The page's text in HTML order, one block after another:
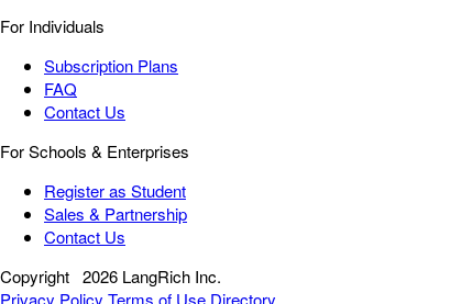
For Individuals
Subscription Plans
FAQ
Contact Us
For Schools & Enterprises
Register as Student
Sales & Partnership
Contact Us
Copyright 2026 LangRich Inc.